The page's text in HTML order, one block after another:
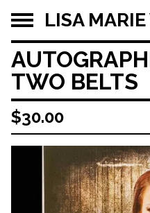
LISA
TWO BELTS
$30.00